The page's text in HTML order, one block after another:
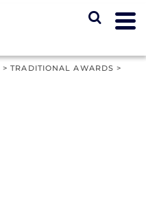
> TRADITIONAL AWARDS >